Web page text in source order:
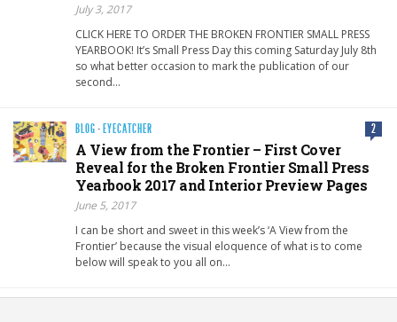
July 3, 2017
CLICK HERE TO ORDER THE BROKEN FRONTIER SMALL PRESS
YEARBOOK! It’s Small Press Day this coming Saturday July 8th
so what better occasion to mark the publication of our
second…
BLOG · EYECATCHER 2
A View from the Frontier – First Cover
Reveal for the Broken Frontier Small Press
Yearbook 2017 and Interior Preview Pages
June 5, 2017
I can be short and sweet in this week’s ‘A View from the
Frontier’ because the visual eloquence of what is to come
below will speak to you all on…